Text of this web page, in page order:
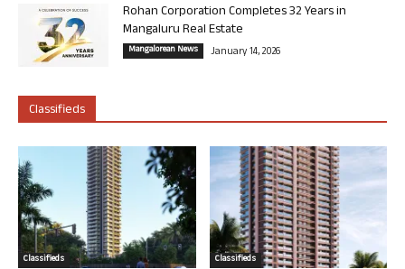
Rohan Corporation Completes 32 Years in
Mangaluru Real Estate
Mangalorean News January 14, 2026
Classifieds
Classifieds Classifieds